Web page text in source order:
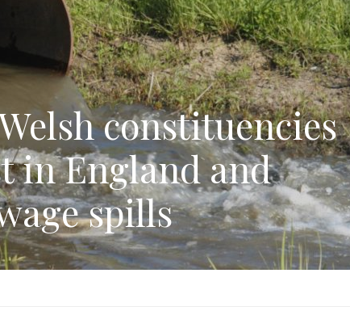
constituencies
in England and
spills